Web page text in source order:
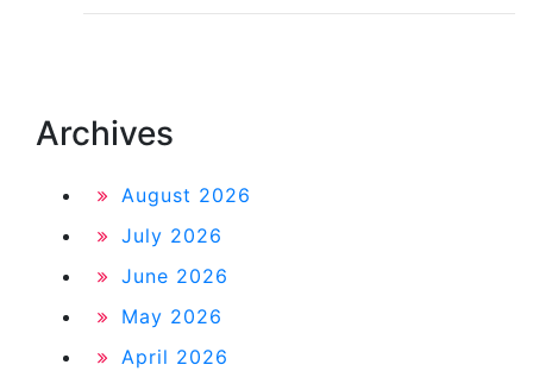
Archives
August 2026
July 2026
June 2026
May 2026
April 2026